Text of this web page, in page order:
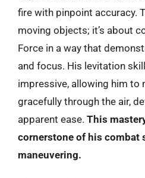
fire with pinpoint accuracy.
moving objects; it’s about
Force in a way that
and focus. His levitation
impressive, allowing him to
gracefully through the air,
apparent ease. This
cornerstone of his combat
maneuvering.